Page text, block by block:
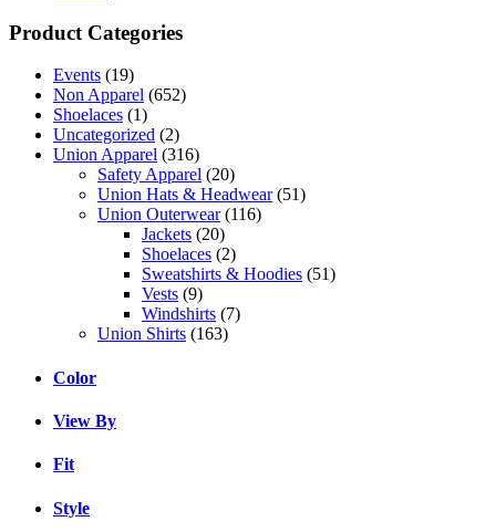
Product Categories
Events (19)
Non Apparel (652)
Shoelaces (1)
Uncategorized (2)
Union Apparel (316)
Safety Apparel (20)
Union Hats & Headwear (51)
Union Outerwear (116)
Jackets (20)
Shoelaces (2)
Sweatshirts & Hoodies (51)
Vests (9)
Windshirts (7)
Union Shirts (163)
Color
View By
Fit
Style